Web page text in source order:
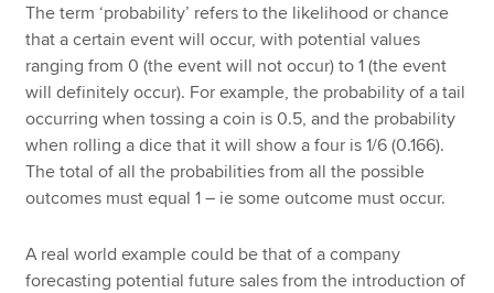
The term ‘probability’ refers to the likelihood or chance
that a certain event will occur, with potential values
ranging from 0 (the event will not occur) to 1 (the event
will definitely occur). For example, the probability of a tail
occurring when tossing a coin is 0.5, and the probability
when rolling a dice that it will show a four is 1/6 (0.166).
The total of all the probabilities from all the possible
outcomes must equal 1 – ie some outcome must occur.
A real world example could be that of a company
forecasting potential future sales from the introduction of